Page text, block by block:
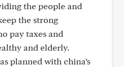
the people and
the strong
pay taxes and
and elderly.
planned with china’s